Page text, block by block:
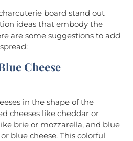
board stand out
ideas that embody the
are some suggestions to add
Cheese
in the shape of the
cheeses like cheddar or
brie or mozzarella, and blue
blue cheese. This colorful